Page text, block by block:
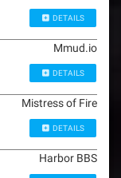
DETAILS
Mmud.io
DETAILS
Mistress of Fire
DETAILS
Harbor BBS